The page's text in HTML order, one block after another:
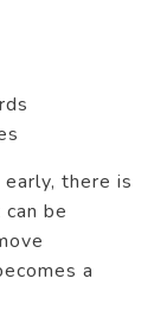
there is
be
a